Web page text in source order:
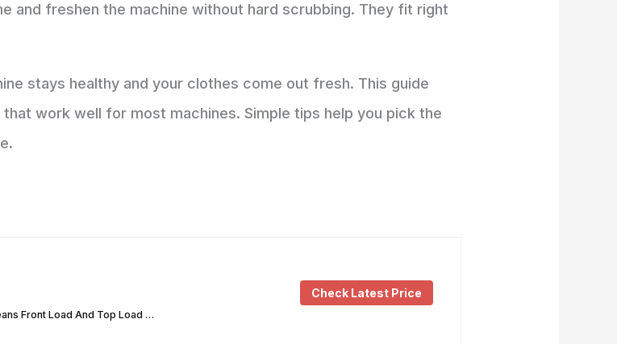
and freshen the machine without hard scrubbing. They fit right
stays healthy and your clothes come out fresh. This guide
work well for most machines. Simple tips help you pick the
Front Load And Top Load …
Check Latest Price